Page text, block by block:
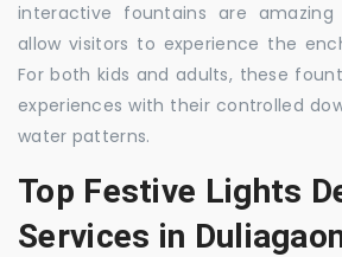
interactive fountains are
allow visitors to experience the
For both kids and adults, these
experiences with their controlled
water patterns.
Top Festive Lights
Services in